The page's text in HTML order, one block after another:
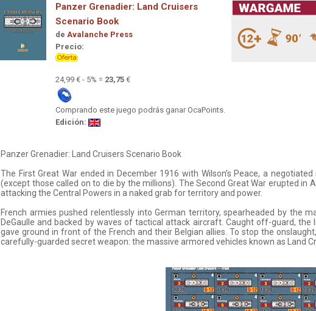
Panzer Grenadier: Land Cruisers
Scenario Book
de Avalanche Press
Precio:
24,99 € - 5% = 23,75 €
Comprando este juego podrás ganar OcaPoints.
Edición:
Panzer Grenadier: Land Cruisers Scenario Book
The First Great War ended in December 1916 with Wilson’s Peace, a
(except those called on to die by the millions). The Second Great War erupted in
attacking the Central Powers in a naked grab for territory and power.
French armies pushed relentlessly into German territory, spearheaded by the
DeGaulle and backed by waves of tactical attack aircraft. Caught off-guard,
gave ground in front of the French and their Belgian allies. To stop the
carefully-guarded secret weapon: the massive armored vehicles known as Land